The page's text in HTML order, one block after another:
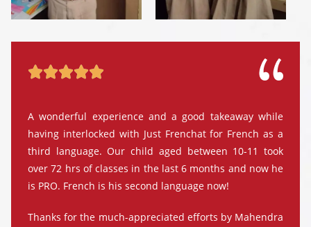

A wonderful experience and a good takeaway while
having interlocked with Just Frenchat for French as a
third language. Our child aged between 10-11 took
over 72 hrs of classes in the last 6 months and now he
is PRO. French is his second language now!
Thanks for the much-appreciated efforts by Mahendra